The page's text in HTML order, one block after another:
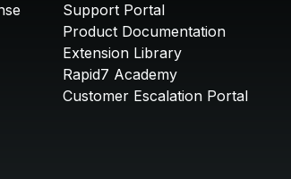
Support Portal
Product Documentation
Extension Library
Rapid7 Academy
Customer Escalation Portal